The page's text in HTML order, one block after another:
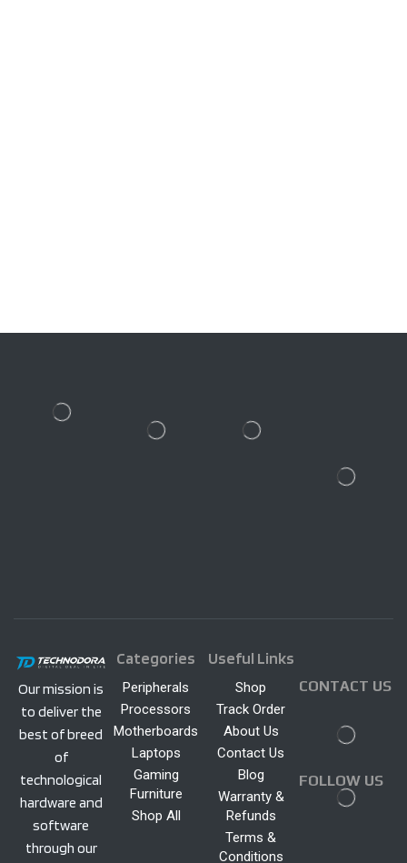
Our mission is
to deliver the
best of breed
of
technological
hardware and
software
through our
Categories
Peripherals
Processors
Motherboards
Laptops
Gaming
Furniture
Shop All
Useful Links
Shop
Track Order
About Us
Contact Us
Blog
Warranty &
Refunds
Terms &
Conditions
CONTACT US
FOLLOW US